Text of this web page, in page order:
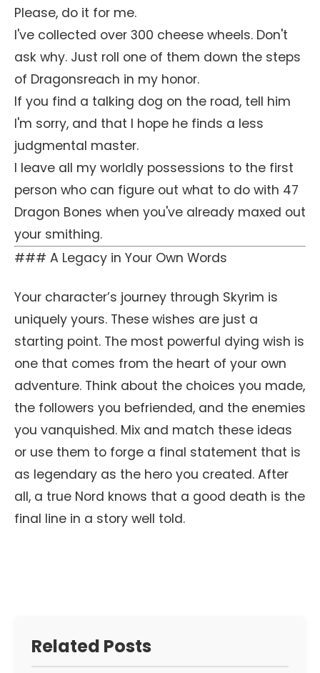
Please, do it for me.
I've collected over 300 cheese wheels. Don't
ask why. Just roll one of them down the steps
of Dragonsreach in my honor.
If you find a talking dog on the road, tell him
I'm sorry, and that I hope he finds a less
judgmental master.
I leave all my worldly possessions to the first
person who can figure out what to do with 47
Dragon Bones when you've already maxed out
your smithing.
### A Legacy in Your Own Words
Your character’s journey through Skyrim is
uniquely yours. These wishes are just a
starting point. The most powerful dying wish is
one that comes from the heart of your own
adventure. Think about the choices you made,
the followers you befriended, and the enemies
you vanquished. Mix and match these ideas
or use them to forge a final statement that is
as legendary as the hero you created. After
all, a true Nord knows that a good death is the
final line in a story well told.
Related Posts